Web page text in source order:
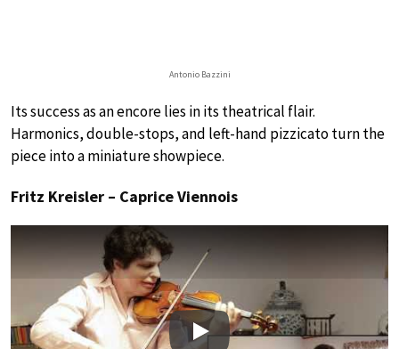
Antonio Bazzini
Its success as an encore lies in its theatrical flair.
Harmonics, double-stops, and left-hand pizzicato turn the
piece into a miniature showpiece.
Fritz Kreisler – Caprice Viennois
Play